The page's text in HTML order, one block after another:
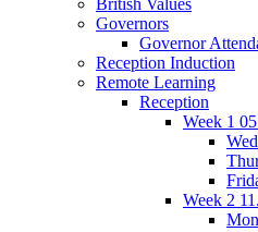
Governors
Governor
Reception Induction
Remote Learning
Reception
Week 1
Week 2